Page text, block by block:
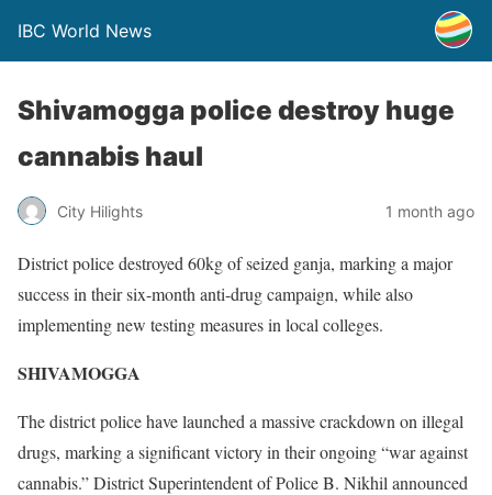
IBC World News
Shivamogga police destroy huge
cannabis haul
City Hilights 1 month ago
District police destroyed 60kg of seized ganja, marking a major
success in their six-month anti-drug campaign, while also
implementing new testing measures in local colleges.
SHIVAMOGGA
The district police have launched a massive crackdown on illegal
drugs, marking a significant victory in their ongoing “war against
cannabis.” District Superintendent of Police B. Nikhil announced